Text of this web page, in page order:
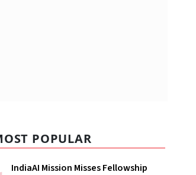
POPULAR
IndiaAI Mission Misses Fellowship